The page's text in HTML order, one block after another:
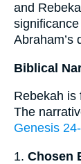
and
Abraham’s
Biblical
Rebekah is
The
Genesis
1. Chosen